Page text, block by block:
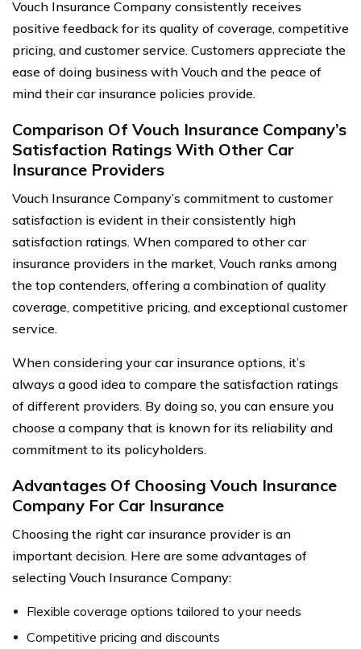
Vouch Insurance Company consistently receives
positive feedback for its quality of coverage, competitive
pricing, and customer service. Customers appreciate the
ease of doing business with Vouch and the peace of
mind their car insurance policies provide.
Comparison Of Vouch Insurance Company’s
Satisfaction Ratings With Other Car
Insurance Providers
Vouch Insurance Company’s commitment to customer
satisfaction is evident in their consistently high
satisfaction ratings. When compared to other car
insurance providers in the market, Vouch ranks among
the top contenders, offering a combination of quality
coverage, competitive pricing, and exceptional customer
service.
When considering your car insurance options, it’s
always a good idea to compare the satisfaction ratings
of different providers. By doing so, you can ensure you
choose a company that is known for its reliability and
commitment to its policyholders.
Advantages Of Choosing Vouch Insurance
Company For Car Insurance
Choosing the right car insurance provider is an
important decision. Here are some advantages of
selecting Vouch Insurance Company:
Flexible coverage options tailored to your needs
Competitive pricing and discounts